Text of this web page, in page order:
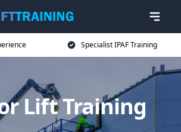
Specialist IPAF Training
Lift Training